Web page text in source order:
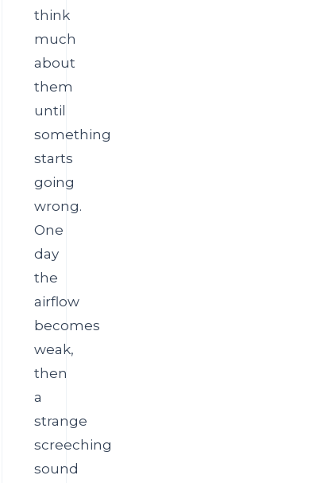
think
much
about
them
until
something
starts
going
wrong.
One
day
the
airflow
becomes
weak,
then
a
strange
screeching
sound